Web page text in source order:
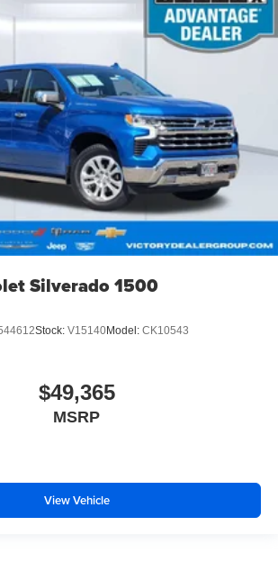
Silverado 1500
Stock: V15140Model: CK10543
$49,365
MSRP
View Vehicle